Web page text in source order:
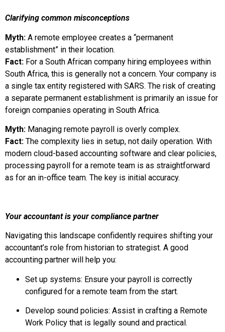
Clarifying common misconceptions
Myth: A remote employee creates a “permanent
establishment” in their location.
Fact: For a South African company hiring employees within
South Africa, this is generally not a concern. Your company is
a single tax entity registered with SARS. The risk of creating
a separate permanent establishment is primarily an issue for
foreign companies operating in South Africa.
Myth: Managing remote payroll is overly complex.
Fact: The complexity lies in setup, not daily operation. With
modern cloud-based accounting software and clear policies,
processing payroll for a remote team is as straightforward
as for an in-office team. The key is initial accuracy.
Your accountant is your compliance partner
Navigating this landscape confidently requires shifting your
accountant’s role from historian to strategist. A good
accounting partner will help you:
Set up systems: Ensure your payroll is correctly
configured for a remote team from the start.
Develop sound policies: Assist in crafting a Remote
Work Policy that is legally sound and practical.